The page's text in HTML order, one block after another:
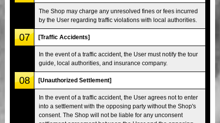
The Shop may charge any unresolved fines or fees incurred
by the User regarding traffic violations with local authorities.
07 [Traffic Accidents]
In the event of a traffic accident, the User must notify the tour
guide, local authorities, and insurance company.
08 [Unauthorized Settlement]
In the event of a traffic accident, the User agrees not to enter
into a settlement with the opposing party without the Shop's
consent. The Shop will not be liable for any unconsent